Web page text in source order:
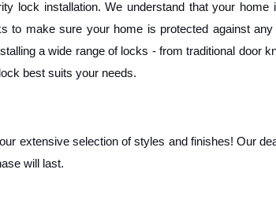
lock installation. We understand that your home
to make sure your home is protected against any
a wide range of locks - from traditional door
best suits your needs.
extensive selection of styles and finishes! Our
will last.